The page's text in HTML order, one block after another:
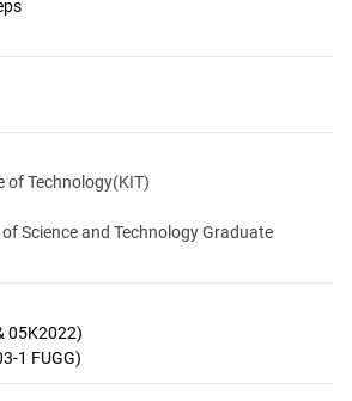
of Technology(KIT)
Science and Technology Graduate
05K2022)
1 FUGG)